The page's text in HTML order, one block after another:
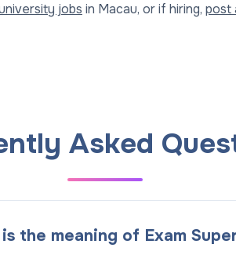
jobs in Macau, or if hiring, post
Asked
the meaning of Exam